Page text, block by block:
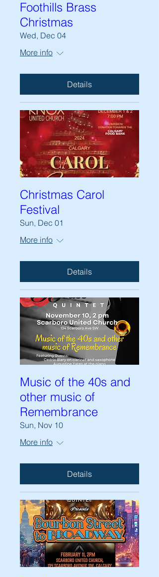
Foothills Brass
Christmas
Wed, Dec 04
More info
Details
Christmas Carol
Festival
Sun, Dec 01
More info
Details
Music of the 40s and
other music of
Remembrance
Sun, Nov 10
More info
Details